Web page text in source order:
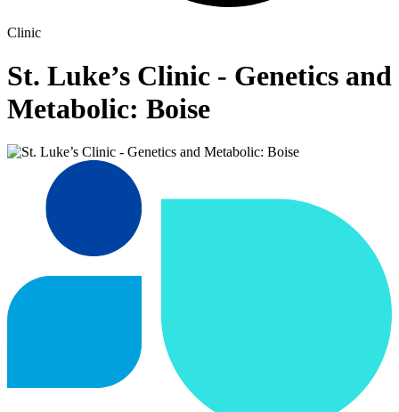
Clinic
St. Luke’s Clinic - Genetics and
Metabolic: Boise